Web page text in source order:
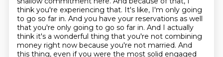
think you're experiencing that. It's like, I'm only going
to go so far in. And you have your reservations as well
that you're only going to go so far in. And I actually
think it's a wonderful thing that you're not combining
money right now because you're not married. And
this thing, even if you were the most solid engaged